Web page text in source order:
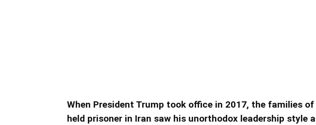
When President Trump took office in 2017, the families
held prisoner in Iran saw his unorthodox leadership style